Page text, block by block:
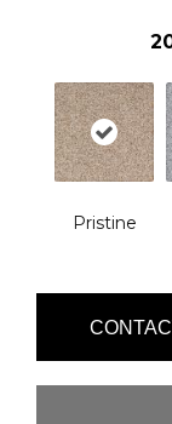
Pristine